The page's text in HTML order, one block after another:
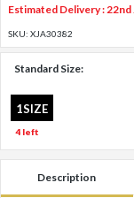
Estimated Delivery : 22nd
SKU: XJA30382
Standard Size:
1SIZE
4 left
Description